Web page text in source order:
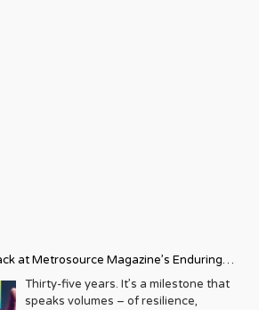
at Metrosource Magazine’s Enduring
Thirty-five years. It’s a milestone that
speaks volumes – of resilience,